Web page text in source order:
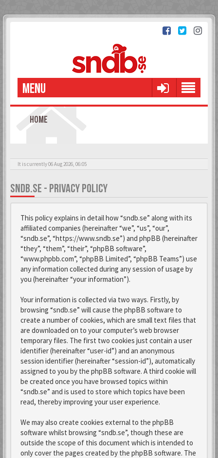
MENU
HOME
It is currently 06 Aug 2026, 06:05
SNDB.SE - PRIVACY POLICY
This policy explains in detail how “sndb.se” along with its
affiliated companies (hereinafter “we”, “us”, “our”,
“sndb.se”, “https://www.sndb.se”) and phpBB (hereinafter
“they”, “them”, “their”, “phpBB software”,
“www.phpbb.com”, “phpBB Limited”, “phpBB Teams”) use
any information collected during any session of usage by
you (hereinafter “your information”).
Your information is collected via two ways. Firstly, by
browsing “sndb.se” will cause the phpBB software to
create a number of cookies, which are small text files that
are downloaded on to your computer’s web browser
temporary files. The first two cookies just contain a user
identifier (hereinafter “user-id”) and an anonymous
session identifier (hereinafter “session-id”), automatically
assigned to you by the phpBB software. A third cookie will
be created once you have browsed topics within
“sndb.se” and is used to store which topics have been
read, thereby improving your user experience.
We may also create cookies external to the phpBB
software whilst browsing “sndb.se”, though these are
outside the scope of this document which is intended to
only cover the pages created by the phpBB software. The